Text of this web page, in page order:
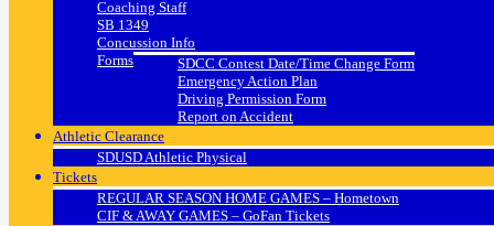
Coaching Staff
SB 1349
Concussion Info
Forms
SDCC Contest Date/Time Change Form
Emergency Action Plan
Driving Permission Form
Report on Accident
Athletic Clearance
SDUSD Athletic Physical
Tickets
REGULAR SEASON HOME GAMES – Hometown
CIF & AWAY GAMES – GoFan Tickets